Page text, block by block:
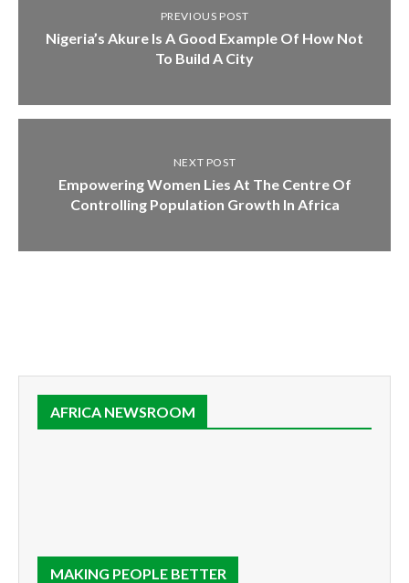
PREVIOUS POST
Nigeria’s Akure Is A Good Example Of How Not
To Build A City
NEXT POST
Empowering Women Lies At The Centre Of
Controlling Population Growth In Africa
AFRICA NEWSROOM
MAKING PEOPLE BETTER